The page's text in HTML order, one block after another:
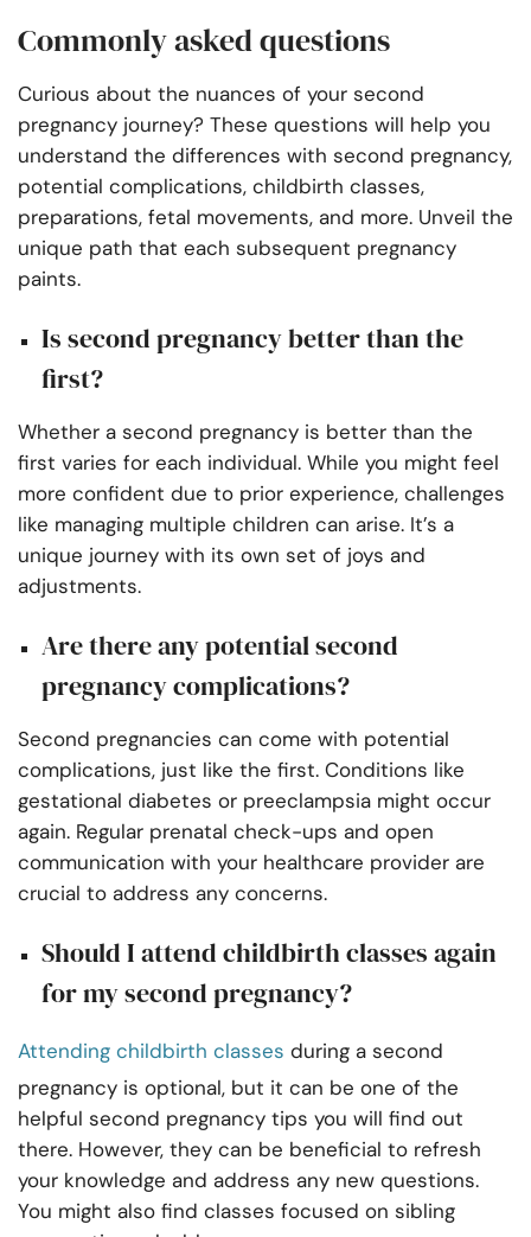
Commonly asked questions
Curious about the nuances of your second
pregnancy journey? These questions will help you
understand the differences with second pregnancy,
potential complications, childbirth classes,
preparations, fetal movements, and more. Unveil the
unique path that each subsequent pregnancy
paints.
Is second pregnancy better than the
first?
Whether a second pregnancy is better than the
first varies for each individual. While you might feel
more confident due to prior experience, challenges
like managing multiple children can arise. It’s a
unique journey with its own set of joys and
adjustments.
Are there any potential second
pregnancy complications?
Second pregnancies can come with potential
complications, just like the first. Conditions like
gestational diabetes or preeclampsia might occur
again. Regular prenatal check-ups and open
communication with your healthcare provider are
crucial to address any concerns.
Should I attend childbirth classes again
for my second pregnancy?
Attending childbirth classes during a second
pregnancy is optional, but it can be one of the
helpful second pregnancy tips you will find out
there. However, they can be beneficial to refresh
your knowledge and address any new questions.
You might also find classes focused on sibling